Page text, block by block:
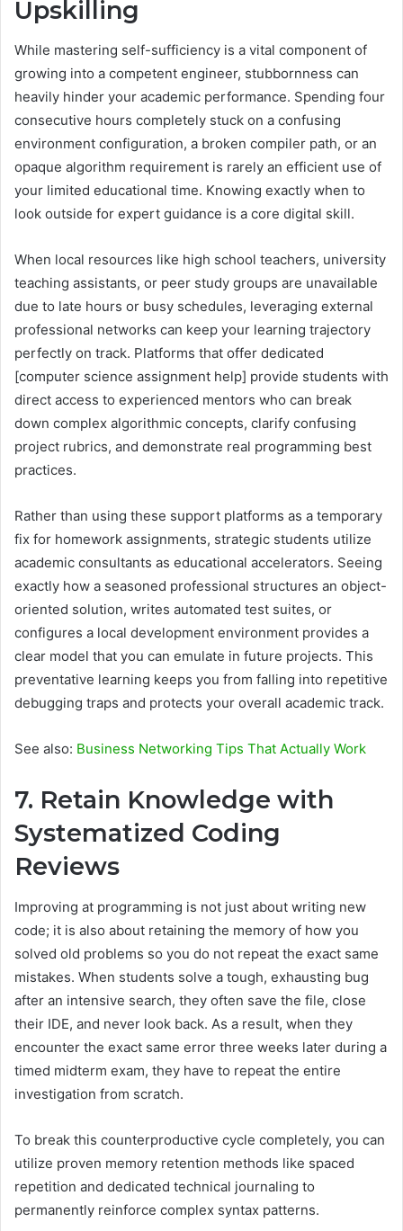
Upskilling
While mastering self-sufficiency is a vital component of
growing into a competent engineer, stubbornness can
heavily hinder your academic performance. Spending four
consecutive hours completely stuck on a confusing
environment configuration, a broken compiler path, or an
opaque algorithm requirement is rarely an efficient use of
your limited educational time. Knowing exactly when to
look outside for expert guidance is a core digital skill.
When local resources like high school teachers, university
teaching assistants, or peer study groups are unavailable
due to late hours or busy schedules, leveraging external
professional networks can keep your learning trajectory
perfectly on track. Platforms that offer dedicated
[computer science assignment help] provide students with
direct access to experienced mentors who can break
down complex algorithmic concepts, clarify confusing
project rubrics, and demonstrate real programming best
practices.
Rather than using these support platforms as a temporary
fix for homework assignments, strategic students utilize
academic consultants as educational accelerators. Seeing
exactly how a seasoned professional structures an object-
oriented solution, writes automated test suites, or
configures a local development environment provides a
clear model that you can emulate in future projects. This
preventative learning keeps you from falling into repetitive
debugging traps and protects your overall academic track.
See also: Business Networking Tips That Actually Work
7. Retain Knowledge with
Systematized Coding
Reviews
Improving at programming is not just about writing new
code; it is also about retaining the memory of how you
solved old problems so you do not repeat the exact same
mistakes. When students solve a tough, exhausting bug
after an intensive search, they often save the file, close
their IDE, and never look back. As a result, when they
encounter the exact same error three weeks later during a
timed midterm exam, they have to repeat the entire
investigation from scratch.
To break this counterproductive cycle completely, you can
utilize proven memory retention methods like spaced
repetition and dedicated technical journaling to
permanently reinforce complex syntax patterns.